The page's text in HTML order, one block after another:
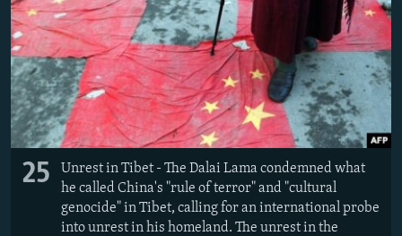
25
Unrest in Tibet - The Dalai Lama condemned what
he called China's "rule of terror" and "cultural
genocide" in Tibet, calling for an international probe
into unrest in his homeland. The unrest in the